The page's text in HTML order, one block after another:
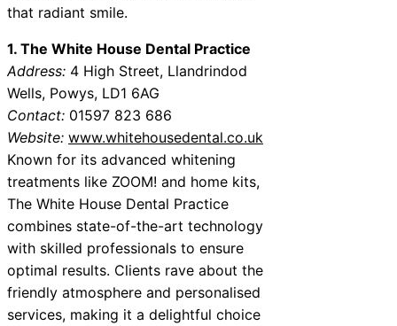
that radiant smile.
1. The White House Dental Practice
Address: 4 High Street, Llandrindod
Wells, Powys, LD1 6AG
Contact: 01597 823 686
Website: www.whitehousedental.co.uk
Known for its advanced whitening
treatments like ZOOM! and home kits,
The White House Dental Practice
combines state-of-the-art technology
with skilled professionals to ensure
optimal results. Clients rave about the
friendly atmosphere and personalised
services, making it a delightful choice